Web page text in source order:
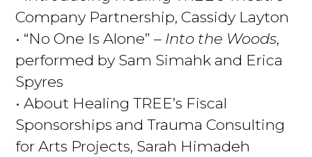
Company Partnership, Cassidy Layton
• “No One Is Alone” – Into the Woods,
performed by Sam Simahk and Erica
Spyres
• About Healing TREE’s Fiscal
Sponsorships and Trauma Consulting
for Arts Projects, Sarah Himadeh